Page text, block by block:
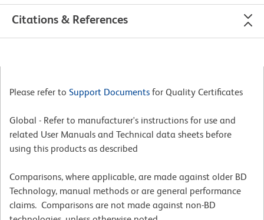
Citations & References
Please refer to Support Documents for Quality Certificates
Global - Refer to manufacturer's instructions for use and
related User Manuals and Technical data sheets before
using this products as described
Comparisons, where applicable, are made against older BD
Technology, manual methods or are general performance
claims. Comparisons are not made against non-BD